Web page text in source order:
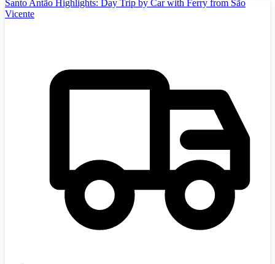
Santo Antão Highlights: Day Trip by Car with Ferry from São
Vicente